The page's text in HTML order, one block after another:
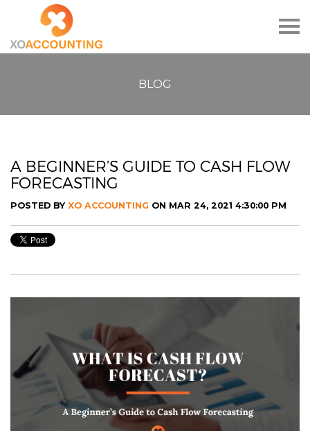
BLOG
A BEGINNER’S GUIDE TO CASH FLOW
FORECASTING
POSTED BY XO ACCOUNTING ON MAR 24, 2021 4:30:00 PM